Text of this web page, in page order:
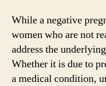
While a negative
women who are not
address the
Whether it is due to
a medical condition,